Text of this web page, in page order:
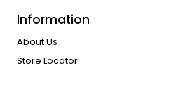
Information
About Us
Store Locator